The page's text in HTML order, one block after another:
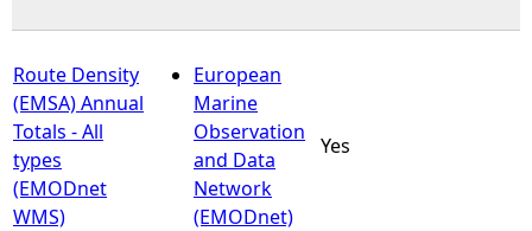
e
r
e
Route Density
(EMSA) Annual
Totals - All
types
(EMODnet
WMS)
European
Marine
Observation
and Data
Network
(EMODnet)
Yes